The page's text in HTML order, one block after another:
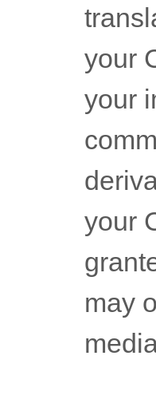
your
your
your
may